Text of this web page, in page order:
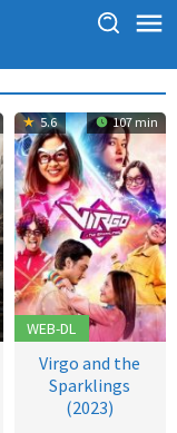
5.6 107 min
WEB-DL
Virgo and the
Sparklings
(2023)